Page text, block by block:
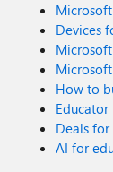
Devices
How to
Deals
AI for